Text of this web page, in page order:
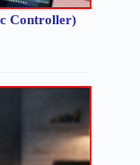
Controller)